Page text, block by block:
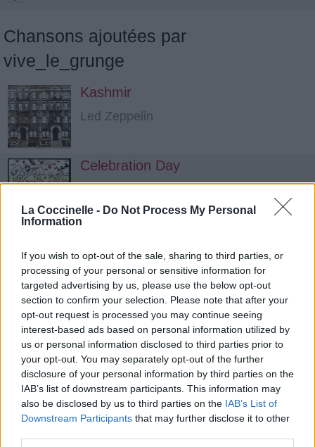
La Coccinelle - Do Not Process My Personal
Information
If you wish to opt-out of the sale, sharing to third parties, or
processing of your personal or sensitive information for
targeted advertising by us, please use the below opt-out
section to confirm your selection. Please note that after your
opt-out request is processed you may continue seeing
interest-based ads based on personal information utilized by
us or personal information disclosed to third parties prior to
your opt-out. You may separately opt-out of the further
disclosure of your personal information by third parties on the
IAB’s list of downstream participants. This information may
also be disclosed by us to third parties on the IAB’s List of
Downstream Participants that may further disclose it to other
Chansons ajoutées par
vive_le_grunge
Kashmir
Led Zeppelin
Celebration Day